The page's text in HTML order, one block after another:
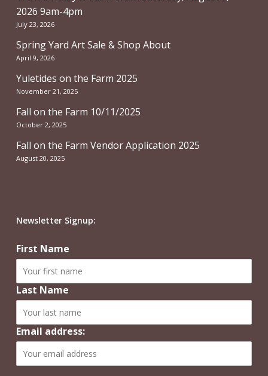
2026 9am-4pm
July 23, 2026
Spring Yard Art Sale & Shop About
April 9, 2026
Yuletides on the Farm 2025
November 21, 2025
Fall on the Farm 10/11/2025
October 2, 2025
Fall on the Farm Vendor Application 2025
August 20, 2025
Newsletter Signup:
First Name
Last Name
Email address: